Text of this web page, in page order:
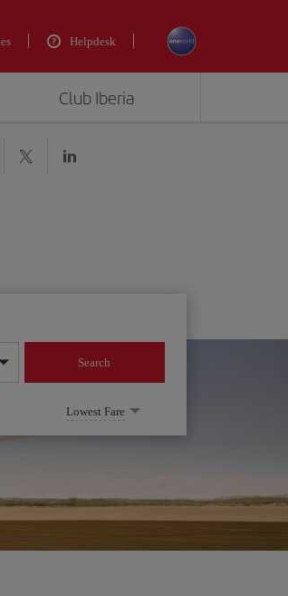
Helpdesk
Club Iberia
Search
Lowest Fare